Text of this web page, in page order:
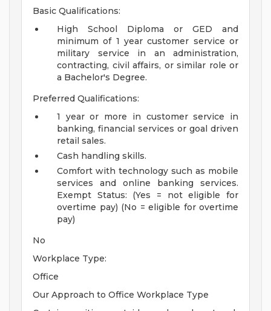
Basic Qualifications:
High School Diploma or GED and
minimum of 1 year customer service or
military service in an administration,
contracting, civil affairs, or similar role or
a Bachelor's Degree.
Preferred Qualifications:
1 year or more in customer service in
banking, financial services or goal driven
retail sales.
Cash handling skills.
Comfort with technology such as mobile
services and online banking services.
Exempt Status: (Yes = not eligible for
overtime pay) (No = eligible for overtime
pay)
No
Workplace Type:
Office
Our Approach to Office Workplace Type